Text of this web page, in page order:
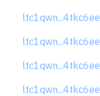
ltc1qwn...4tkc6ee
ltc1qwn...4tkc6ee
ltc1qwn...4tkc6ee
ltc1qwn...4tkc6ee